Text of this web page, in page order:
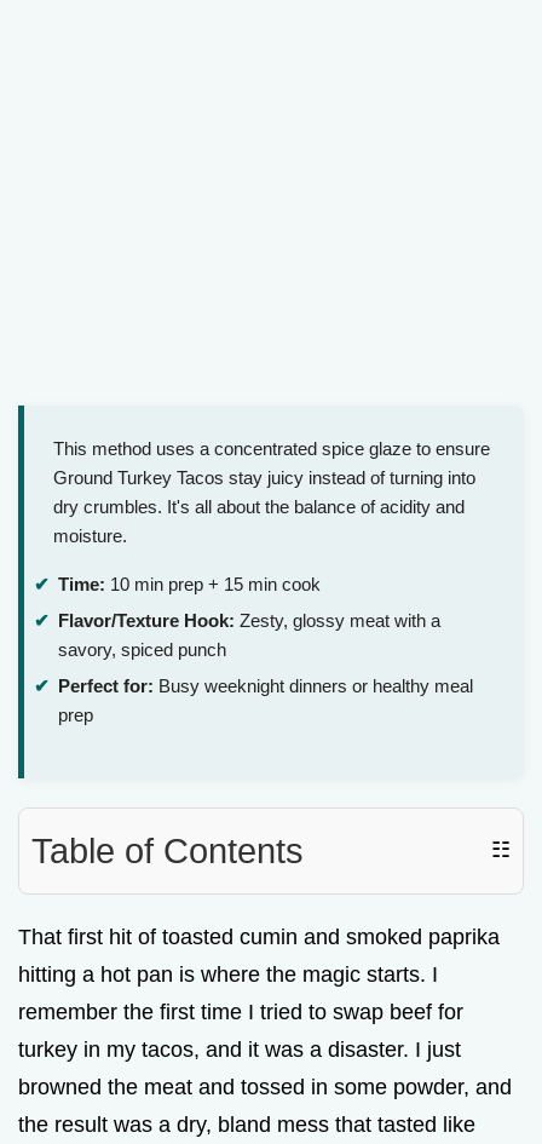
This method uses a concentrated spice glaze to ensure
Ground Turkey Tacos stay juicy instead of turning into
dry crumbles. It's all about the balance of acidity and
moisture.
Time: 10 min prep + 15 min cook
Flavor/Texture Hook: Zesty, glossy meat with a
savory, spiced punch
Perfect for: Busy weeknight dinners or healthy meal
prep
Table of Contents ☷
That first hit of toasted cumin and smoked paprika
hitting a hot pan is where the magic starts. I
remember the first time I tried to swap beef for
turkey in my tacos, and it was a disaster. I just
browned the meat and tossed in some powder, and
the result was a dry, bland mess that tasted like